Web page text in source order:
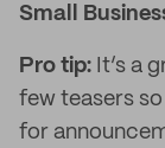
Small
Pro tip: It’s a
few teasers
for